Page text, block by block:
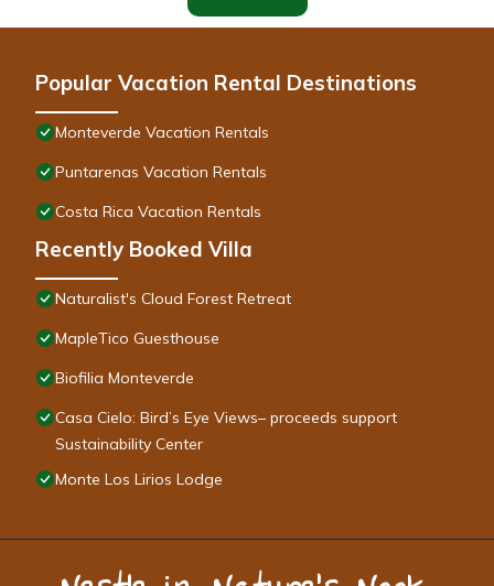
Popular Vacation Rental Destinations
Monteverde Vacation Rentals
Puntarenas Vacation Rentals
Costa Rica Vacation Rentals
Recently Booked Villa
Naturalist's Cloud Forest Retreat
MapleTico Guesthouse
Biofilia Monteverde
Casa Cielo: Bird’s Eye Views– proceeds support
Sustainability Center
Monte Los Lirios Lodge